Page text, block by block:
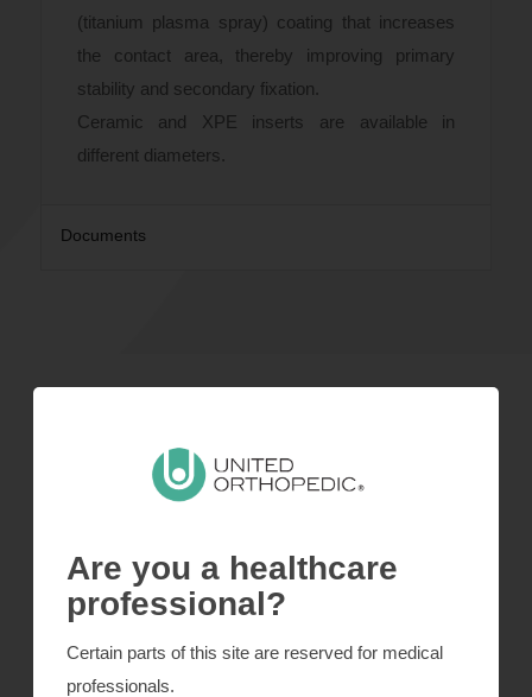
Are you a healthcare
professional?
Certain parts of this site are reserved for medical
professionals.
(titanium plasma spray) coating that increases
the contact area, thereby improving primary
stability and secondary fixation.
Ceramic and XPE inserts are available in
different diameters.
Documents
Coating
Amplitude
Instrumentation